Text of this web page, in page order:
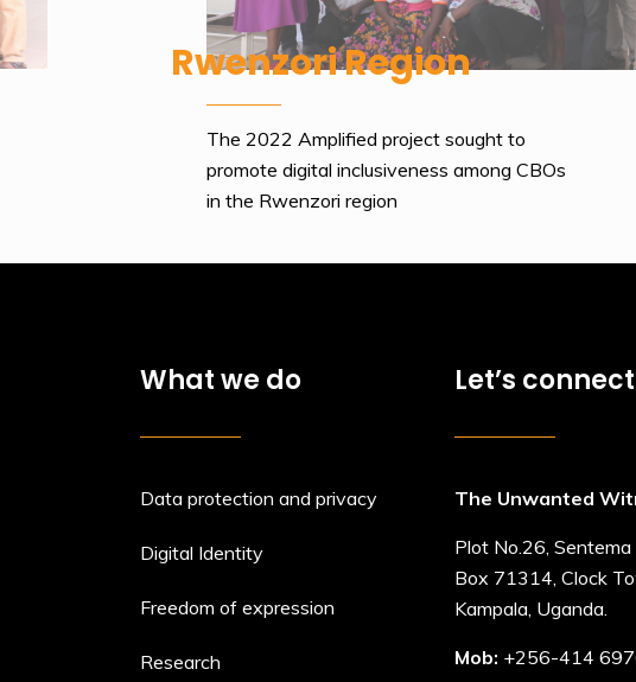
Rwenzori Region
The 2022 Amplified project sought to
promote digital inclusiveness among CBOs
in the Rwenzori region
What we do
Data protection and privacy
Digital Identity
Freedom of expression
Research
Let’s connect
The Unwanted
Plot No.26, Sentema
Box 71314, Clock
Kampala, Uganda.
Mob: +256-414